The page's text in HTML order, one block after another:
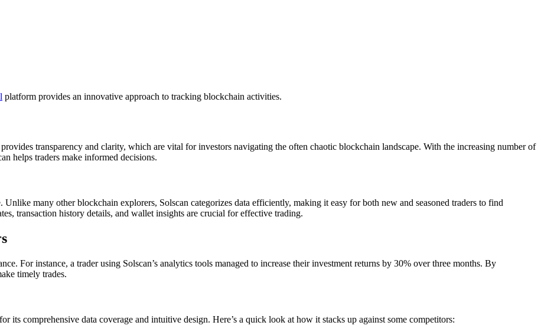
platform provides an innovative approach to tracking blockchain activities.
transparency and clarity, which are vital for investors navigating the often chaotic blockchain landscape. With the increasing number of
helps traders make informed decisions.
many other blockchain explorers, Solscan categorizes data efficiently, making it easy for both new and seasoned traders to find
transaction history details, and wallet insights are crucial for effective trading.
For instance, a trader using Solscan’s analytics tools managed to increase their investment returns by 30% over three months. By
timely trades.
its comprehensive data coverage and intuitive design. Here’s a quick look at how it stacks up against some competitors: